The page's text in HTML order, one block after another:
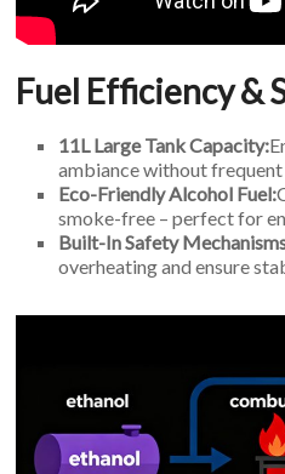
Fuel Efficiency &
11L Large Tank Capacity:
ambiance without
Eco-Friendly Alcohol Fuel:
smoke-free – perfect for
Built-In Safety
overheating and ensure